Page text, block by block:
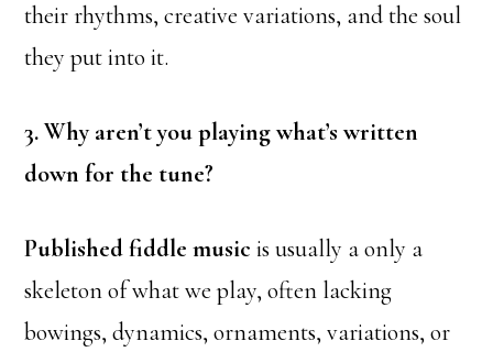
their rhythms, creative variations, and the soul
they put into it.
3. Why aren’t you playing what’s written
down for the tune?
Published fiddle musicis usually a only a
skeleton of what we play, often lacking
bowings, dynamics, ornaments, variations, or